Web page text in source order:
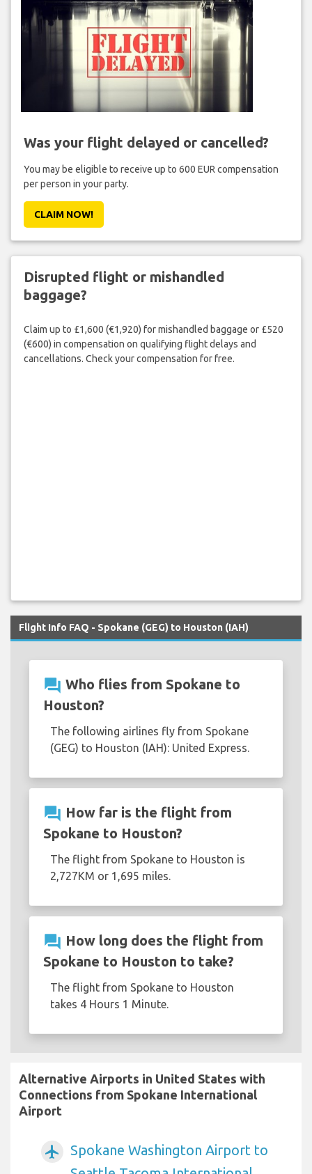
Was your flight delayed or cancelled?
You may be eligible to receive up to 600 EUR compensation
per person in your party.
CLAIM NOW!
Disrupted flight or mishandled
baggage?
Claim up to £1,600 (€1,920) for mishandled baggage or £520
(€600) in compensation on qualifying flight delays and
cancellations. Check your compensation for free.
Flight Info FAQ - Spokane (GEG) to Houston (IAH)
question_answer Who flies from Spokane to
Houston?
The following airlines fly from Spokane
(GEG) to Houston (IAH): United Express.
question_answer How far is the flight from
Spokane to Houston?
The flight from Spokane to Houston is
2,727KM or 1,695 miles.
question_answer How long does the flight from
Spokane to Houston to take?
The flight from Spokane to Houston
takes 4 Hours 1 Minute.
Alternative Airports in United States with
Connections from Spokane International
Airport
airplanemode_active
Spokane Washington Airport to